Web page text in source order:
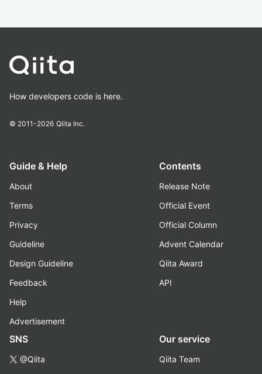
How developers code is here.
© 2011-2026 Qiita Inc.
Guide & Help
About
Terms
Privacy
Guideline
Design Guideline
Feedback
Help
Advertisement
Contents
Release Note
Official Event
Official Column
Advent Calendar
Qiita Award
API
SNS
@Qiita
Our service
Qiita Team